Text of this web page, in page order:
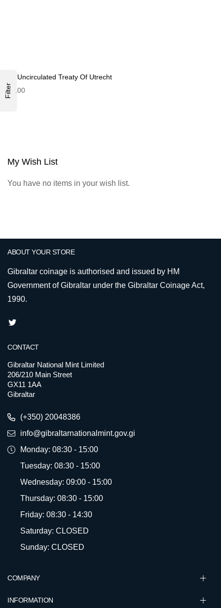
£3 Uncirculated Treaty Of Utrecht
£3.00
Filter
My Wish List
You have no items in your wish list.
ABOUT YOUR STORE
Gibraltar coinage is authorised and issued by HM
Government of Gibraltar under the Gibraltar Coinage Act,
1990.
COMPANY
INFORMATION
CONTACT
Gibraltar National Mint Limited
206/210 Main Street
GX11 1AA
Gibraltar
(+350) 20048386
info@gibraltarnationalmint.gov.gi
Monday: 08:30 - 15:00
Tuesday: 08:30 - 15:00
Wednesday: 09:00 - 15:00
Thursday: 08:30 - 15:00
Friday: 08:30 - 14:30
Saturday: CLOSED
Sunday: CLOSED